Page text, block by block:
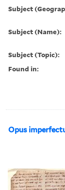
Subject
Subject (Name):
Subject (Topic):
Found in:
Opus